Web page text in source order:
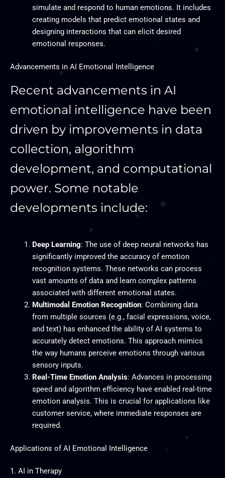
simulate and respond to human emotions. It includes
creating models that predict emotional states and
designing interactions that can elicit desired
emotional responses.
Advancements in AI Emotional Intelligence
Recent advancements in AI
emotional intelligence have been
driven by improvements in data
collection, algorithm
development, and computational
power. Some notable
developments include:
Deep Learning: The use of deep neural networks has
significantly improved the accuracy of emotion
recognition systems. These networks can process
vast amounts of data and learn complex patterns
associated with different emotional states.
Multimodal Emotion Recognition: Combining data
from multiple sources (e.g., facial expressions, voice,
and text) has enhanced the ability of AI systems to
accurately detect emotions. This approach mimics
the way humans perceive emotions through various
sensory inputs.
Real-Time Emotion Analysis: Advances in processing
speed and algorithm efficiency have enabled real-time
emotion analysis. This is crucial for applications like
customer service, where immediate responses are
required.
Applications of AI Emotional Intelligence
1. AI in Therapy